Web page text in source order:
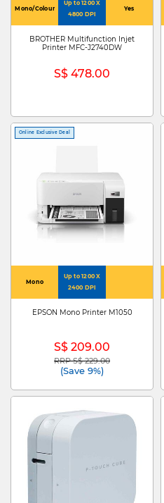
Mono/Colour
Up to 1200 X
4800 DPI
Yes
BROTHER Multifunction Injet
Printer MFC-J2740DW
S$ 478.00
Online Exclusive Deal
Mono
Up to 1200 X
2400 DPI
EPSON Mono Printer M1050
S$ 209.00
Price reduced from
RRP S$ 229.00to
(Save 9%)